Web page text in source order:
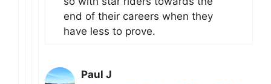
end of their careers when they
have less to prove.
Paul J